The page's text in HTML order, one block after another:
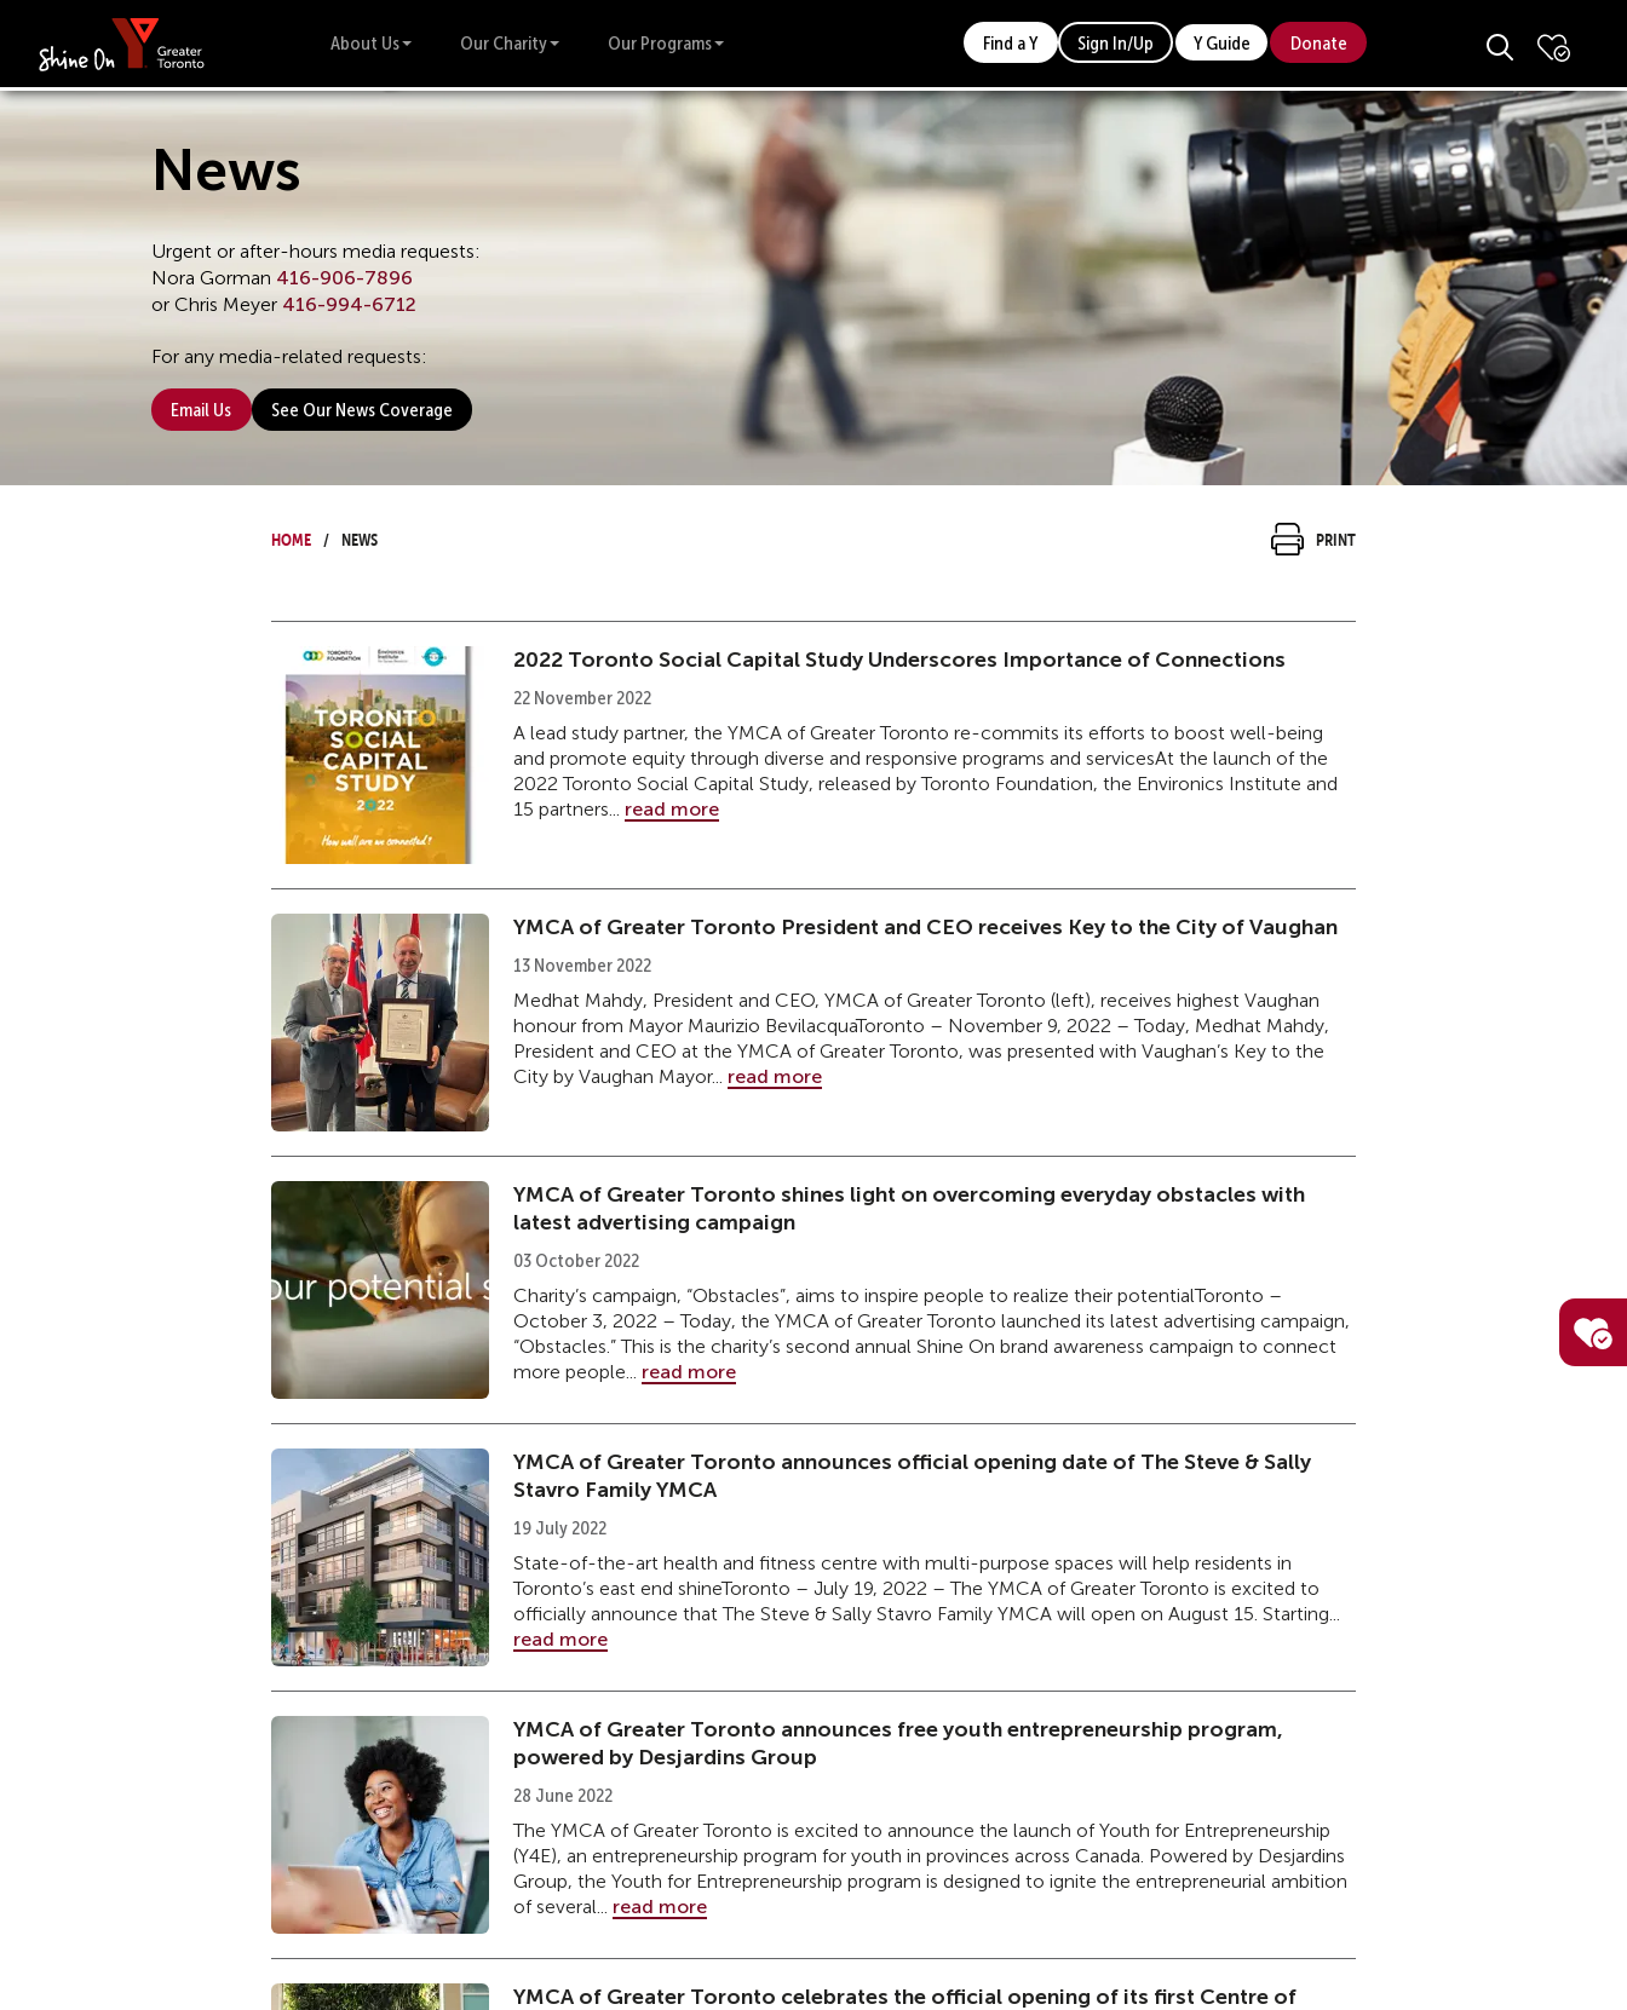
About Us Our Charity Our Programs Find a Y Sign In/Up Y Guide Donate
News
Urgent or after-hours media requests:
Nora Gorman 416-906-7896
or Chris Meyer 416-994-6712
For any media-related requests:
Email Us See Our News Coverage
Home News Print
2022 Toronto Social Capital Study Underscores Importance of Connections
22 November 2022
A lead study partner, the YMCA of Greater Toronto re-commits its efforts to boost well-being
and promote equity through diverse and responsive programs and servicesAt the launch of the
2022 Toronto Social Capital Study, released by Toronto Foundation, the Environics Institute and
15 partners... read more
YMCA of Greater Toronto President and CEO receives Key to the City of Vaughan
13 November 2022
Medhat Mahdy, President and CEO, YMCA of Greater Toronto (left), receives highest Vaughan
honour from Mayor Maurizio BevilacquaToronto – November 9, 2022 – Today, Medhat Mahdy,
President and CEO at the YMCA of Greater Toronto, was presented with Vaughan’s Key to the
City by Vaughan Mayor... read more
YMCA of Greater Toronto shines light on overcoming everyday obstacles with
latest advertising campaign
03 October 2022
Charity’s campaign, “Obstacles”, aims to inspire people to realize their potentialToronto –
October 3, 2022 – Today, the YMCA of Greater Toronto launched its latest advertising campaign,
“Obstacles.” This is the charity’s second annual Shine On brand awareness campaign to connect
more people... read more
YMCA of Greater Toronto announces official opening date of The Steve & Sally
Stavro Family YMCA
19 July 2022
State-of-the-art health and fitness centre with multi-purpose spaces will help residents in
Toronto’s east end shineToronto – July 19, 2022 – The YMCA of Greater Toronto is excited to
officially announce that The Steve & Sally Stavro Family YMCA will open on August 15. Starting...
read more
YMCA of Greater Toronto announces free youth entrepreneurship program,
powered by Desjardins Group
28 June 2022
The YMCA of Greater Toronto is excited to announce the launch of Youth for Entrepreneurship
(Y4E), an entrepreneurship program for youth in provinces across Canada. Powered by Desjardins
Group, the Youth for Entrepreneurship program is designed to ignite the entrepreneurial ambition
of several... read more
YMCA of Greater Toronto celebrates the official opening of its first Centre of